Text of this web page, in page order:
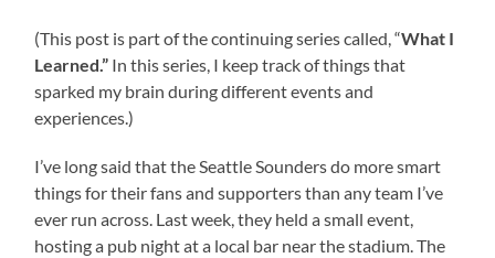
(This post is part of the continuing series called, “What I
Learned.” In this series, I keep track of things that
sparked my brain during different events and
experiences.)
I’ve long said that the Seattle Sounders do more smart
things for their fans and supporters than any team I’ve
ever run across. Last week, they held a small event,
hosting a pub night at a local bar near the stadium. The